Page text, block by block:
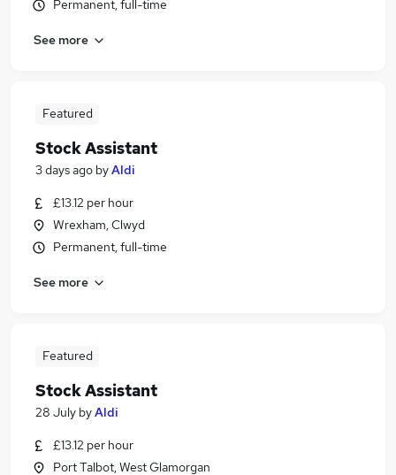
Permanent, full-time
See more
Featured
Stock Assistant
3 days ago byAldi
£13.12 per hour
Wrexham, Clwyd
Permanent, full-time
See more
Featured
Stock Assistant
28 July byAldi
£13.12 per hour
Port Talbot, West Glamorgan